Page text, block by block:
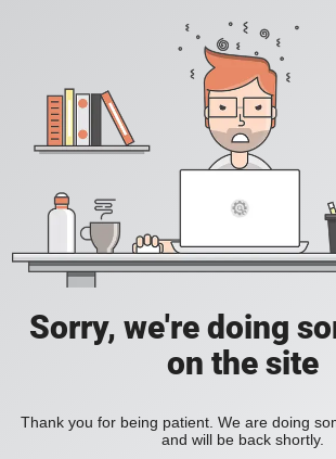
Sorry, we're doing
on the site
Thank you for being patient. We are doing
and will be back shortly.